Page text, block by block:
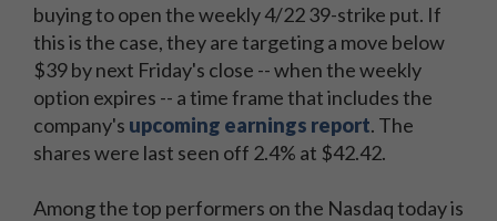
buying to open the weekly 4/22 39-strike put. If
this is the case, they are targeting a move below
$39 by next Friday's close -- when the weekly
option expires -- a time frame that includes the
company's upcoming earnings report. The
shares were last seen off 2.4% at $42.42.
Among the top performers on the Nasdaq today is